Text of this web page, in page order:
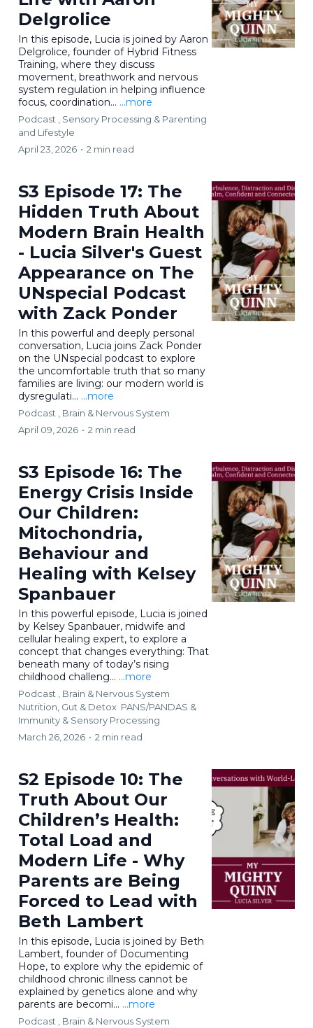
Delgrolice
In this episode, Lucia is joined by Aaron
Delgrolice, founder of Hybrid Fitness
Training, where they discuss
movement, breathwork and nervous
system regulation in helping influence
focus, coordination... ...more
Podcast , Sensory Processing & Parenting
and Lifestyle
April 23, 2026 • 2 min read
S3 Episode 17: The
Hidden Truth About
Modern Brain Health
- Lucia Silver's Guest
Appearance on The
UNspecial Podcast
with Zack Ponder
In this powerful and deeply personal
conversation, Lucia joins Zack Ponder
on the UNspecial podcast to explore
the uncomfortable truth that so many
families are living: our modern world is
dysregulati... ...more
Podcast ,
Brain & Nervous System
April 09, 2026 • 2 min read
S3 Episode 16: The
Energy Crisis Inside
Our Children:
Mitochondria,
Behaviour and
Healing with Kelsey
Spanbauer
In this powerful episode, Lucia is joined
by Kelsey Spanbauer, midwife and
cellular healing expert, to explore a
concept that changes everything: That
beneath many of today’s rising
childhood challeng... ...more
Podcast ,
Brain & Nervous System
Nutrition, Gut & Detox PANS/PANDAS &
Immunity & Sensory Processing
March 26, 2026 • 2 min read
S2 Episode 10: The
Truth About Our
Children’s Health:
Total Load and
Modern Life - Why
Parents are Being
Forced to Lead with
Beth Lambert
In this episode, Lucia is joined by Beth
Lambert, founder of Documenting
Hope, to explore why the epidemic of
childhood chronic illness cannot be
explained by genetics alone and why
parents are becomi... ...more
Podcast ,
Brain & Nervous System